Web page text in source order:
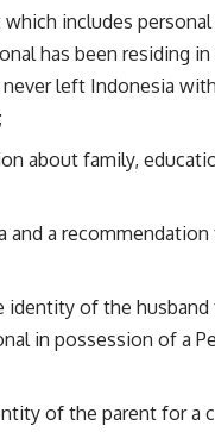
includes personal
has been residing
left Indonesia
about family,
a recommendation
identity of the
in possession of a
of the parent for a